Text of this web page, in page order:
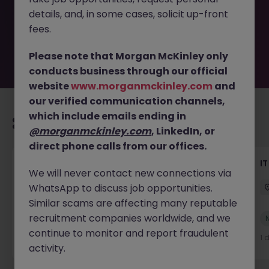
by the employer. But don’t worry, Morgan McKinley has
plenty of exciting roles waiting for you. Explore similar
opportunities or refine your job search by location,
Recommended jobs for you
Dublin Permanent €70k - €90k
New
18 hours ago
1
details, and, in some cases, solicit up-front
fees.
Please note that Morgan McKinley only
conducts business through our official
websitewww.morganmckinley.com and
our verified communication channels,
which include emails ending in
@morganmckinley.com, LinkedIn, or
direct phone calls from our offices.
We will never contact new connections via
WhatsApp to discuss job opportunities.
Similar scams are affecting many reputable
recruitment companies worldwide, and we
continue to monitor and report fraudulent
activity.